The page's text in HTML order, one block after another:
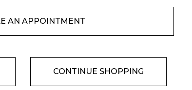
AN APPOINTMENT
CONTINUE SHOPPING